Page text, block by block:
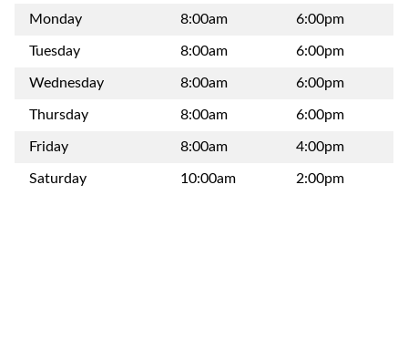
Monday 8:00am 6:00pm
Tuesday 8:00am 6:00pm
Wednesday 8:00am 6:00pm
Thursday 8:00am 6:00pm
Friday 8:00am 4:00pm
Saturday 10:00am 2:00pm